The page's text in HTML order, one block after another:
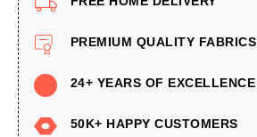
PREMIUM QUALITY FABRICS
24+ YEARS OF EXCELLENCE
50K+ HAPPY CUSTOMERS